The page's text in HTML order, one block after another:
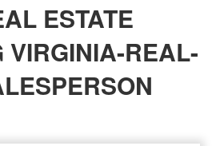
ESTATE
VIRGINIA-REAL-